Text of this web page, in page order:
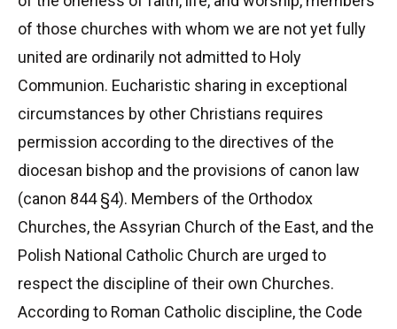
of those churches with whom we are not yet fully
united are ordinarily not admitted to Holy
Communion. Eucharistic sharing in exceptional
circumstances by other Christians requires
permission according to the directives of the
diocesan bishop and the provisions of canon law
(canon 844 §4). Members of the Orthodox
Churches, the Assyrian Church of the East, and the
Polish National Catholic Church are urged to
respect the discipline of their own Churches.
According to Roman Catholic discipline, the Code